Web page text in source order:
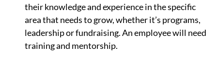
their knowledge and experience in the specific
area that needs to grow, whether it’s programs,
leadership or fundraising. An employee will need
training and mentorship.